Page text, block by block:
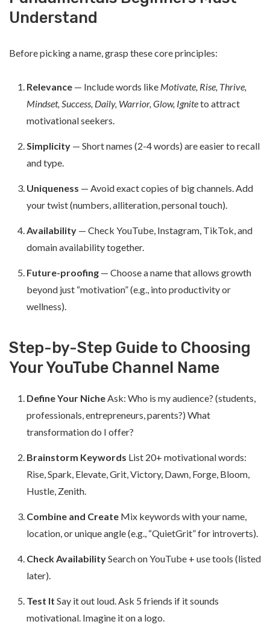
Understand
Before picking a name, grasp these core principles:
Relevance— Include words like Motivate, Rise, Thrive,
Mindset, Success, Daily, Warrior, Glow, Igniteto attract
motivational seekers.
Simplicity— Short names (2-4 words) are easier to recall
and type.
Uniqueness — Avoid exact copies of big channels. Add
your twist (numbers, alliteration, personal touch).
Availability— Check YouTube, Instagram, TikTok, and
domain availability together.
Future-proofing— Choose a name that allows growth
beyond just “motivation” (e.g., into productivity or
wellness).
Step-by-Step Guide to Choosing
Your YouTube Channel Name
Define Your NicheAsk: Who is my audience? (students,
professionals, entrepreneurs, parents?) What
transformation do I offer?
Brainstorm Keywords List 20+ motivational words:
Rise, Spark, Elevate, Grit, Victory, Dawn, Forge, Bloom,
Hustle, Zenith.
Combine and CreateMix keywords with your name,
location, or unique angle (e.g., “QuietGrit” for introverts).
Check AvailabilitySearch on YouTube + use tools (listed
later).
Test It Say it out loud. Ask 5 friends if it sounds
motivational. Imagine it on a logo.